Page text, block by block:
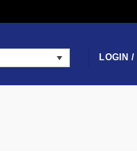
LOGIN /